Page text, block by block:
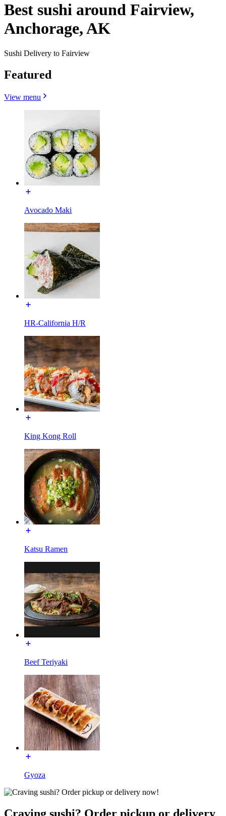
Best sushi around Fairview,
Anchorage, AK
Sushi Delivery to Fairview
Featured
View menu
Avocado Maki
HR-California H/R
King Kong Roll
Katsu Ramen
Beef Teriyaki
Gyoza
Craving sushi? Order pickup or delivery